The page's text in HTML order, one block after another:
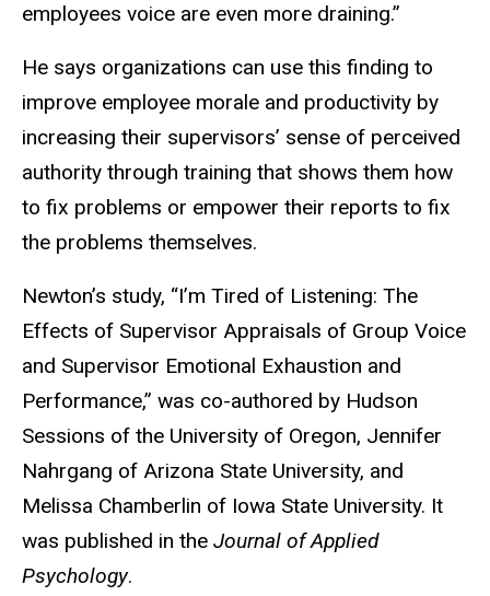
employees voice are even more draining.”
He says organizations can use this finding to
improve employee morale and productivity by
increasing their supervisors’ sense of perceived
authority through training that shows them how
to fix problems or empower their reports to fix
the problems themselves.
Newton’s study, “I’m Tired of Listening: The
Effects of Supervisor Appraisals of Group Voice
and Supervisor Emotional Exhaustion and
Performance,” was co-authored by Hudson
Sessions of the University of Oregon, Jennifer
Nahrgang of Arizona State University, and
Melissa Chamberlin of Iowa State University. It
was published in the Journal of Applied
Psychology.